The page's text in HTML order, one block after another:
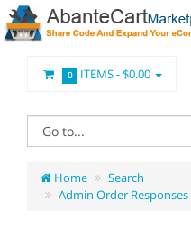
0 ITEMS -$0.00
Home
Search
Admin Order